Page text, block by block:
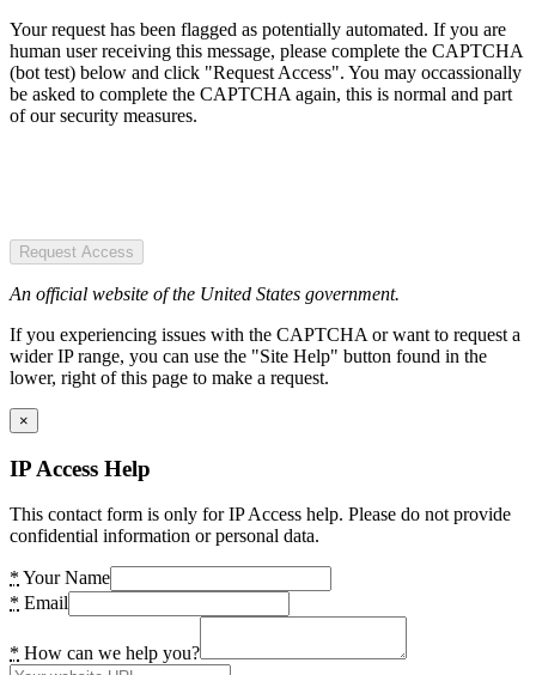
Your request has been flagged as potentially automated. If you are
human user receiving this message, please complete the CAPTCHA
(bot test) below and click "Request Access". You may occassionally
be asked to complete the CAPTCHA again, this is normal and part
of our security measures.
Request Access
An official website of the United States government.
If you experiencing issues with the CAPTCHA or want to request a
wider IP range, you can use the "Site Help" button found in the
lower, right of this page to make a request.
×
IP Access Help
This contact form is only for IP Access help. Please do not provide
confidential information or personal data.
* Your Name
* Email
* How can we help you?